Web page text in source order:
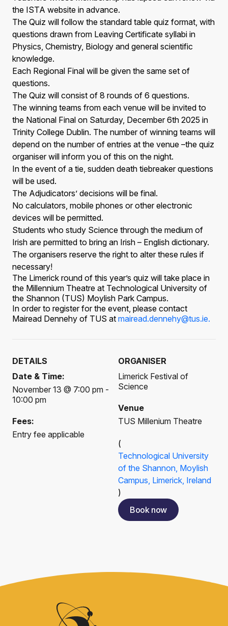
the ISTA website in advance.
The Quiz will follow the standard table quiz format, with
questions drawn from Leaving Certificate syllabi in
Physics, Chemistry, Biology and general scientific
knowledge.
Each Regional Final will be given the same set of
questions.
The Quiz will consist of 8 rounds of 6 questions.
The winning teams from each venue will be invited to
the National Final on Saturday, December 6th 2025 in
Trinity College Dublin. The number of winning teams will
depend on the number of entries at the venue –the quiz
organiser will inform you of this on the night.
In the event of a tie, sudden death tiebreaker questions
will be used.
The Adjudicators’ decisions will be final.
No calculators, mobile phones or other electronic
devices will be permitted.
Students who study Science through the medium of
Irish are permitted to bring an Irish – English dictionary.
The organisers reserve the right to alter these rules if
necessary!
The Limerick round of this year’s quiz will take place in
the Millennium Theatre at Technological University of
the Shannon (TUS) Moylish Park Campus.
In order to register for the event, please contact
Mairead Dennehy of TUS at mairead.dennehy@tus.ie.
DETAILS
Date & Time:
November 13 @ 7:00 pm -
10:00 pm
Fees:
Entry fee applicable
ORGANISER
Limerick Festival of
Science
Venue
TUS Millenium Theatre
(
Technological University
of the Shannon, Moylish
Campus, Limerick, Ireland
)
Book now